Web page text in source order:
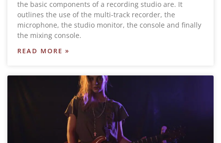
the basic components of a recording studio are. It
outlines the use of the multi-track recorder, the
microphone, the studio monitor, the console and finally
the mixing console.
READ MORE »